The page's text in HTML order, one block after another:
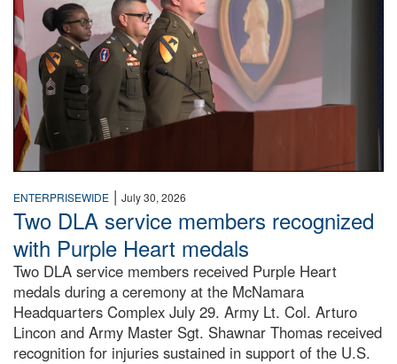
ENTERPRISEWIDE | July 30, 2026
Two DLA service members recognized
with Purple Heart medals
Two DLA service members received Purple Heart
medals during a ceremony at the McNamara
Headquarters Complex July 29. Army Lt. Col. Arturo
Lincon and Army Master Sgt. Shawnar Thomas received
recognition for injuries sustained in support of the U.S.